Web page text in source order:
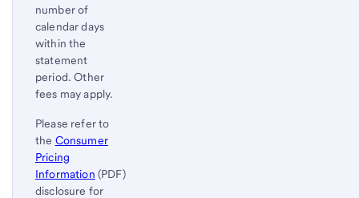
number of
calendar days
within the
statement
period. Other
fees may apply.
Please refer to
the Consumer
Pricing
Information (PDF)
disclosure for